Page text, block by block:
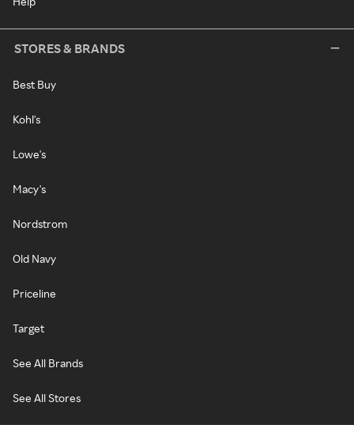
STORES & BRANDS
Best Buy
Kohl's
Lowe's
Macy's
Nordstrom
Old Navy
Priceline
Target
See All Brands
See All Stores